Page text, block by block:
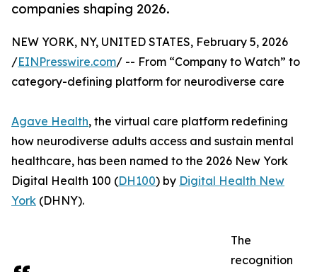
companies shaping 2026.
NEW YORK, NY, UNITED STATES, February 5, 2026
/EINPresswire.com/ -- From “Company to Watch” to
category-defining platform for neurodiverse care
Agave Health, the virtual care platform redefining
how neurodiverse adults access and sustain mental
healthcare, has been named to the 2026 New York
Digital Health 100 (DH100) by Digital Health New
York (DHNY).
The
recognition